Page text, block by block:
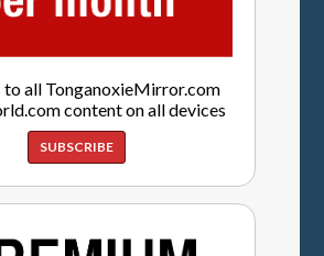
to all TonganoxieMirror.com
content on all devices
SUBSCRIBE